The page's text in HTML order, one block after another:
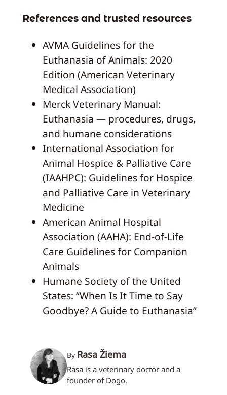
References and trusted resources
AVMA Guidelines for the
Euthanasia of Animals: 2020
Edition (American Veterinary
Medical Association)
Merck Veterinary Manual:
Euthanasia — procedures, drugs,
and humane considerations
International Association for
Animal Hospice & Palliative Care
(IAAHPC): Guidelines for Hospice
and Palliative Care in Veterinary
Medicine
American Animal Hospital
Association (AAHA): End-of-Life
Care Guidelines for Companion
Animals
Humane Society of the United
States: “When Is It Time to Say
Goodbye? A Guide to Euthanasia”
By Rasa Žiema
Rasa is a veterinary doctor and a
founder of Dogo.